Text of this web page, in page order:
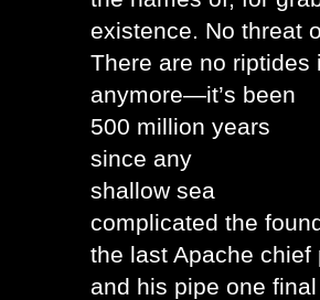
existence. No threat
There are no riptides
anymore—it’s been
500 million years
since any
shallow sea
complicated the
the last Apache
and his pipe one